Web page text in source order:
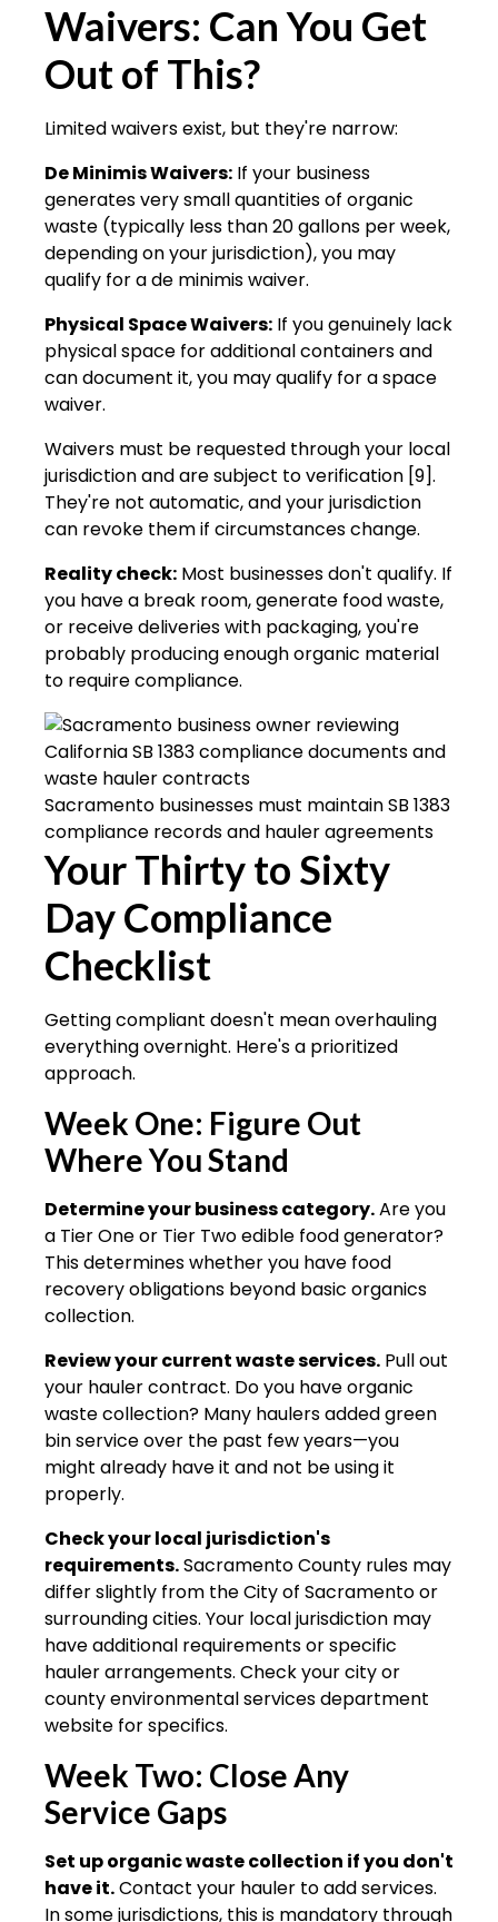
Waivers: Can You Get
Out of This?
Limited waivers exist, but they're narrow:
De Minimis Waivers: If your business
generates very small quantities of organic
waste (typically less than 20 gallons per week,
depending on your jurisdiction), you may
qualify for a de minimis waiver.
Physical Space Waivers: If you genuinely lack
physical space for additional containers and
can document it, you may qualify for a space
waiver.
Waivers must be requested through your local
jurisdiction and are subject to verification [9].
They're not automatic, and your jurisdiction
can revoke them if circumstances change.
Reality check: Most businesses don't qualify. If
you have a break room, generate food waste,
or receive deliveries with packaging, you're
probably producing enough organic material
to require compliance.
Sacramento businesses must maintain SB 1383
compliance records and hauler agreements
Your Thirty to Sixty
Day Compliance
Checklist
Getting compliant doesn't mean overhauling
everything overnight. Here's a prioritized
approach.
Week One: Figure Out
Where You Stand
Determine your business category.Are you
a Tier One or Tier Two edible food generator?
This determines whether you have food
recovery obligations beyond basic organics
collection.
Review your current waste services. Pull out
your hauler contract. Do you have organic
waste collection? Many haulers added green
bin service over the past few years—you
might already have it and not be using it
properly.
Check your local jurisdiction's
requirements.Sacramento County rules may
differ slightly from the City of Sacramento or
surrounding cities. Your local jurisdiction may
have additional requirements or specific
hauler arrangements. Check your city or
county environmental services department
website for specifics.
Week Two: Close Any
Service Gaps
Set up organic waste collection if you don't
have it.Contact your hauler to add services.
In some jurisdictions, this is mandatory through